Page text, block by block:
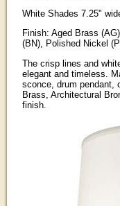
White Shades 7.25"
Finish: Aged Brass
(BN), Polished Nickel
The crisp lines and
elegant and timeless.
sconce, drum pendant,
Brass, Architectural
finish.